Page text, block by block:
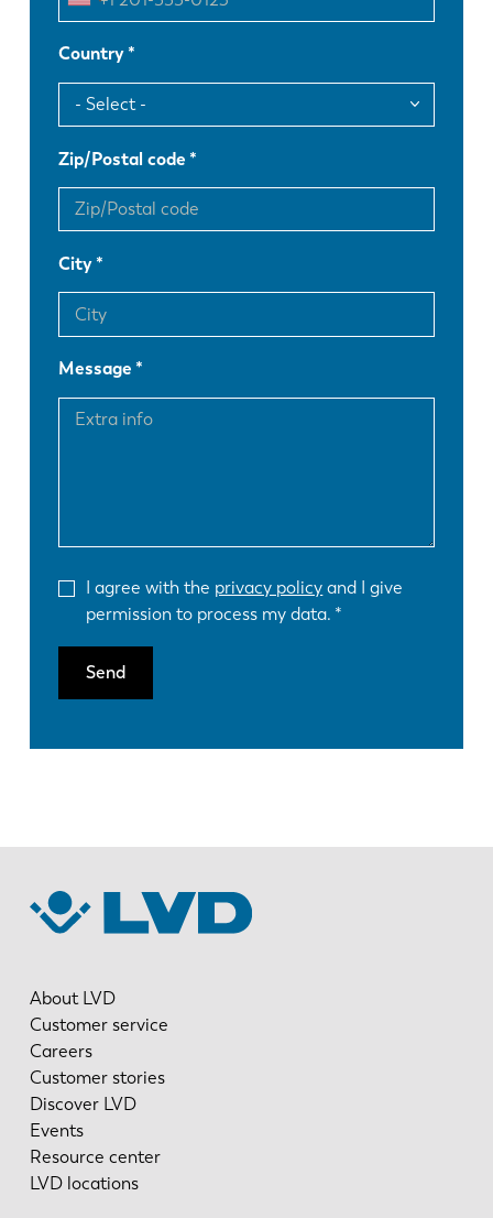
Country
Zip/Postal code
City
Message
I agree with the privacy policy and I give
permission to process my data.
Send
About LVD
Customer service
Careers
Customer stories
Discover LVD
Events
Resource center
LVD locations